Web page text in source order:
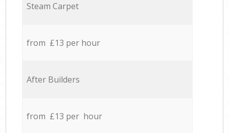
Steam Carpet
from £13 per hour
After Builders
from £13 per hour